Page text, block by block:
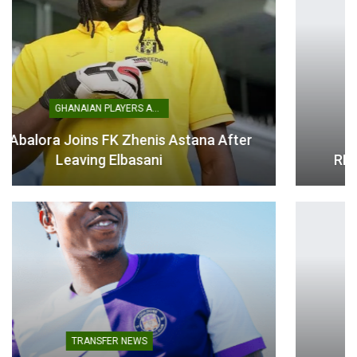
Instead, Ghana produced one decisive moment.
A rapid counter-attack caught Panama out of shape, with
Thomas-Asante driving forward before threading an
excellent pass into the path of Yirenkyi. The midfielder
showed remarkable composure, calmly finishing past the
goalkeeper to spark jubilant celebrations among the Ghana
players and supporters.
The victory gives Ghana an ideal start to life in Group L and
provides valuable momentum ahead of tougher tests
against England and Croatia.
While the performance was far from flawless, the Black
Stars demonstrated resilience, patience and a winning
mentality to begin their World Cup journey on a positive
Table of Contents
NATIONAL TEAMS
THE MINISTER FOR SPORTS AND
RECREATION ENGAGES BLACK STARS…
ATHLETICS